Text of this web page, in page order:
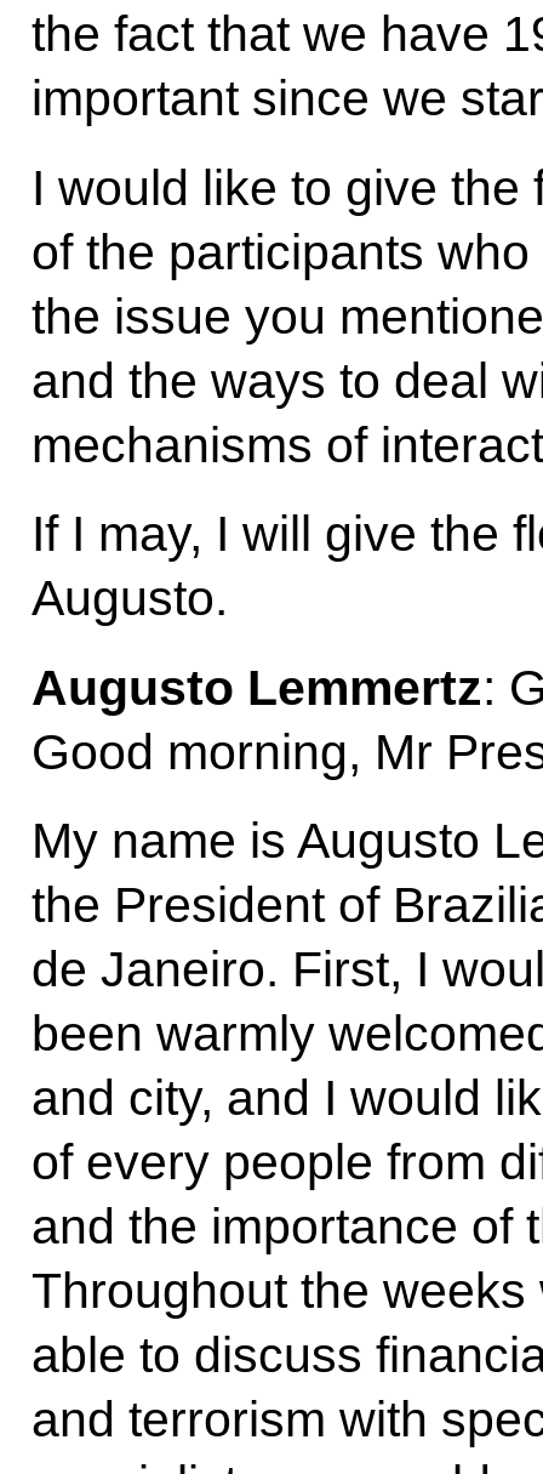
the fact that we have
important since we
I would like to give the
of the participants
the issue you
and the ways to deal
mechanisms of
If I may, I will give the
Augusto.
Augusto Lemmertz:
Good morning, Mr
My name is Augusto
the President of
de Janeiro. First, I
been warmly
and city, and I would
of every people from
and the importance of
Throughout the weeks
able to discuss
and terrorism with